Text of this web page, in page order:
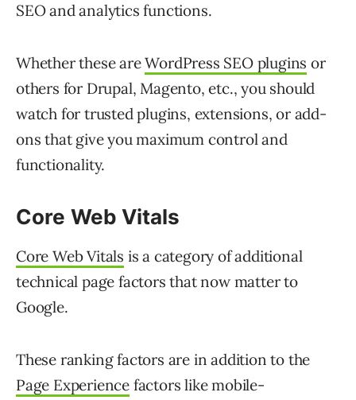
SEO and analytics functions.
Whether these areWordPress SEO plugins or
others for Drupal, Magento, etc., you should
watch for trusted plugins, extensions, or add-
ons that give you maximum control and
functionality.
Core Web Vitals
Core Web Vitals is a category of additional
technical page factors that now matter to
Google.
These ranking factors are in addition to the
Page Experience factors like mobile-